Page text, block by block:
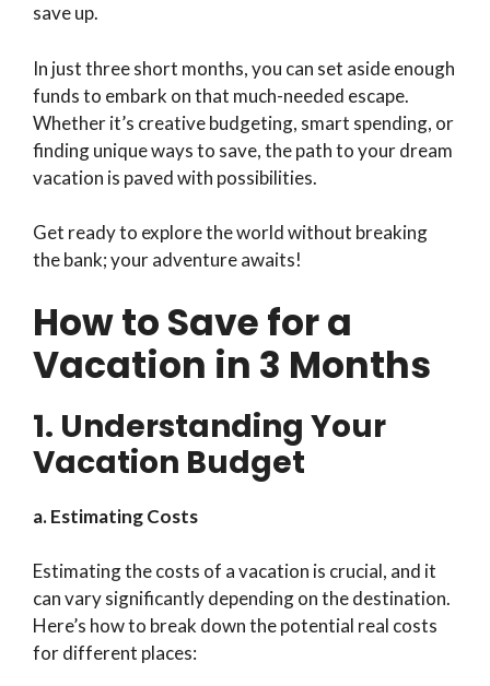
save up.
In just three short months, you can set aside enough
funds to embark on that much-needed escape.
Whether it’s creative budgeting, smart spending, or
finding unique ways to save, the path to your dream
vacation is paved with possibilities.
Get ready to explore the world without breaking
the bank; your adventure awaits!
How to Save for a
Vacation in 3 Months
1. Understanding Your
Vacation Budget
a. Estimating Costs
Estimating the costs of a vacation is crucial, and it
can vary significantly depending on the destination.
Here’s how to break down the potential real costs
for different places: